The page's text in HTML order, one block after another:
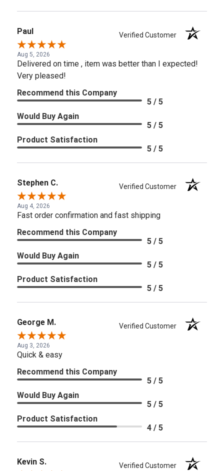
Paul Verified Customer
Aug 5, 2026
Delivered on time , item was better than I expected!
Very pleased!
Recommend this Company
5 / 5
Would Buy Again
5 / 5
Product Satisfaction
5 / 5
Stephen C. Verified Customer
Aug 4, 2026
Fast order confirmation and fast shipping
Recommend this Company
5 / 5
Would Buy Again
5 / 5
Product Satisfaction
5 / 5
George M. Verified Customer
Aug 3, 2026
Quick & easy
Recommend this Company
5 / 5
Would Buy Again
5 / 5
Product Satisfaction
4 / 5
Kevin S. Verified Customer